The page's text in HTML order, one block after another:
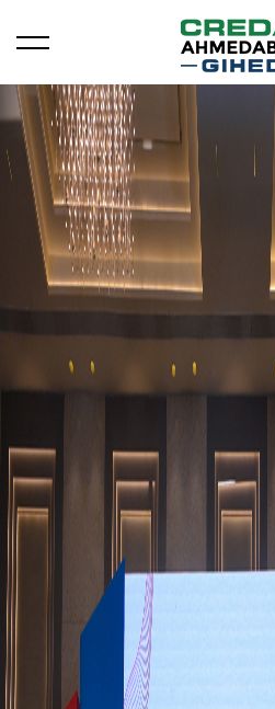
Open/Close Menu